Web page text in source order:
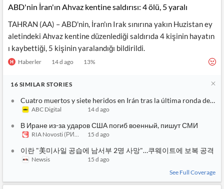
ABD'nin İran'ın Ahvaz kentine saldırısı: 4 ölü, 5 yaralı
TAHRAN (AA) – ABD'nin, İran'ın Irak sınırına yakın Huzistan ey
aletindeki Ahvaz kentine düzenlediği saldırıda 4 kişinin hayatın
ı kaybettiği, 5 kişinin yaralandığı bildirildi.
Haberler 14 d ago 13%
16 SIMILAR STORIES
Cuatro muertos y siete heridos en Irán tras la última ronda de
ABC Digital 14 d ago
В Иране из-за ударов США погиб военный, пишут СМИ
RIA Novosti (РИА Новости)
15 d ago
이란 "美미사일 공습에 남서부 2명 사망"…쿠웨이트에 보복 공격
Newsis
15 d ago
See Full Coverage